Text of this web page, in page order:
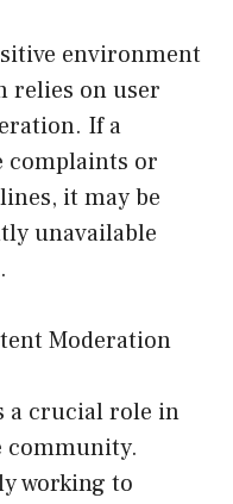
environment
relies on user
If a
complaints or
it may be
unavailable
Moderation
a crucial role in
community.
working to